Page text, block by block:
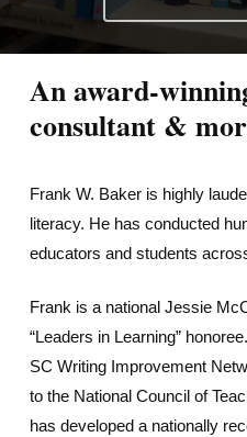
An award-
consultant &
Frank W. Baker is highly
literacy. He has conducted
educators and students
Frank is a national Jessie
“Leaders in Learning”
SC Writing Improvement
to the National Council of
has developed a nationally